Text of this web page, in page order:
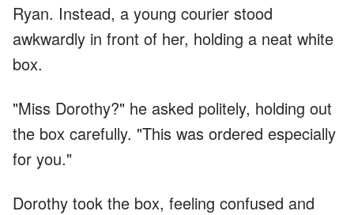
Ryan. Instead, a young courier stood
awkwardly in front of her, holding a neat white
box.
"Miss Dorothy?" he asked politely, holding out
the box carefully. "This was ordered especially
for you."
Dorothy took the box, feeling confused and